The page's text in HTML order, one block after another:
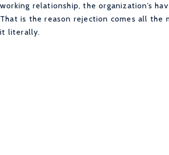
working relationship, the organization’s
That is the reason rejection comes all the
it literally.